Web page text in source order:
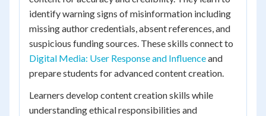
identify warning signs of misinformation including
missing author credentials, absent references, and
suspicious funding sources. These skills connect to
Digital Media: User Response and Influenceand
prepare students for advanced content creation.
Learners develop content creation skills while
understanding ethical responsibilities and